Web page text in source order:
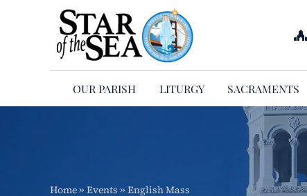
OUR PARISH LITURGY SACRAMENTS
Home» Events » English Mass